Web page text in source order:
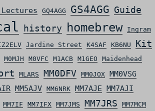
GQ4AGG GS4AGG Guide
history homebrew
Ingram
Jardine Street K4SAF KB6NU
Kit
M0MJH M0VFC M1ACB M1GEO Maidenhead
MLARS MM0DFV MM0JOX MM0VSG
MM5AJV MM6NRK MM7AJE MM7AJI
MM7IF MM7IFX MM7JMS MM7JRS MM7MCM